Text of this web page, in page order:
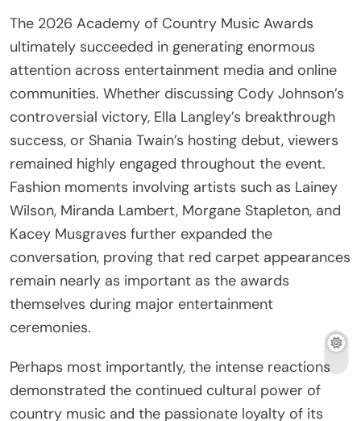
The 2026 Academy of Country Music Awards
ultimately succeeded in generating enormous
attention across entertainment media and online
communities. Whether discussing Cody Johnson’s
controversial victory, Ella Langley’s breakthrough
success, or Shania Twain’s hosting debut, viewers
remained highly engaged throughout the event.
Fashion moments involving artists such as Lainey
Wilson, Miranda Lambert, Morgane Stapleton, and
Kacey Musgraves further expanded the
conversation, proving that red carpet appearances
remain nearly as important as the awards
themselves during major entertainment
ceremonies.
Perhaps most importantly, the intense reactions
demonstrated the continued cultural power of
country music and the passionate loyalty of its